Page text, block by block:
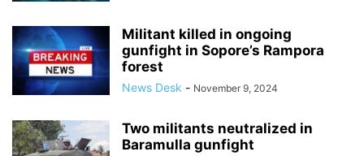
Militant killed in ongoing
gunfight in Sopore’s Rampora
forest
News Desk - November 9, 2024
Two militants neutralized in
Baramulla gunfight